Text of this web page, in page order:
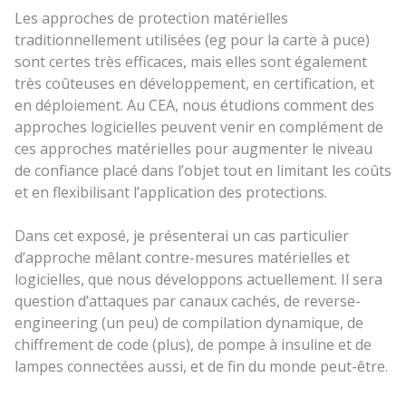
Les approches de protection matérielles
traditionnellement utilisées (eg pour la carte à puce)
sont certes très efficaces, mais elles sont également
très coûteuses en développement, en certification, et
en déploiement. Au CEA, nous étudions comment des
approches logicielles peuvent venir en complément de
ces approches matérielles pour augmenter le niveau
de confiance placé dans l’objet tout en limitant les coûts
et en flexibilisant l’application des protections.
Dans cet exposé, je présenterai un cas particulier
d’approche mêlant contre-mesures matérielles et
logicielles, que nous développons actuellement. Il sera
question d’attaques par canaux cachés, de reverse-
engineering (un peu) de compilation dynamique, de
chiffrement de code (plus), de pompe à insuline et de
lampes connectées aussi, et de fin du monde peut-être.